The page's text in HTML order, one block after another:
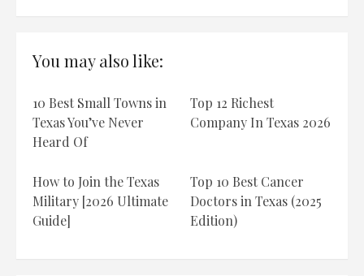
in
You may also like:
10 Best Small Towns in
Texas You’ve Never
Heard Of
Top 12 Richest
Company In Texas 2026
How to Join the Texas
Military [2026 Ultimate
Guide]
Top 10 Best Cancer
Doctors in Texas (2025
Edition)